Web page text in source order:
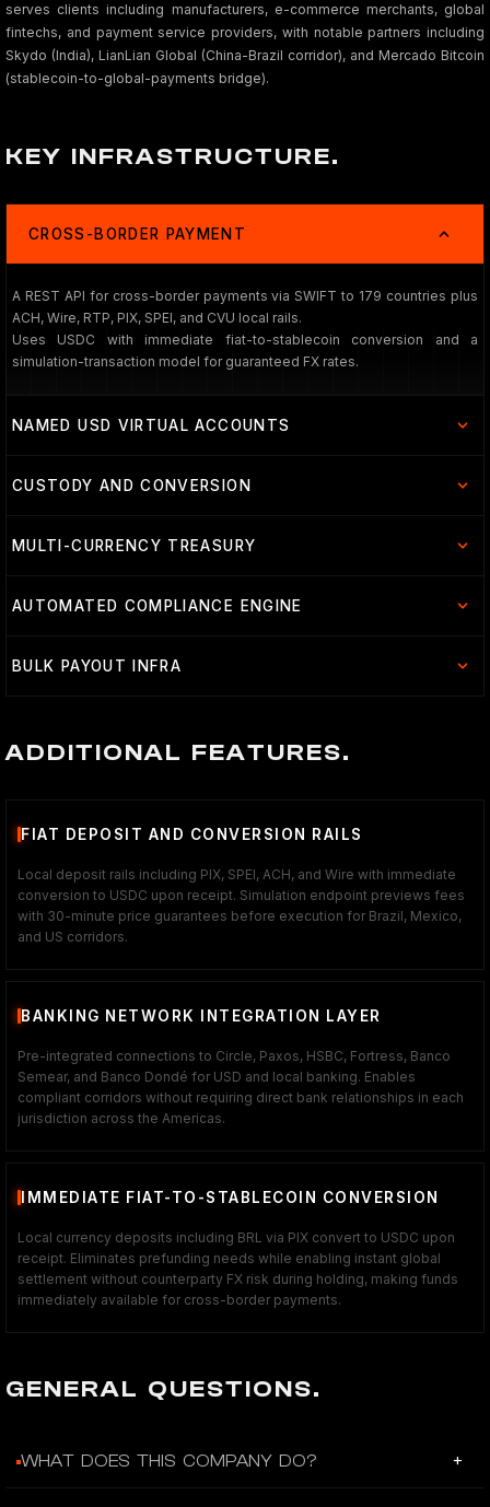
serves clients including manufacturers, e-commerce merchants, global
fintechs, and payment service providers, with notable partners including
Skydo (India), LianLian Global (China-Brazil corridor), and Mercado Bitcoin
(stablecoin-to-global-payments bridge).
KEY INFRASTRUCTURE.
CROSS-BORDER PAYMENT
A REST API for cross-border payments via SWIFT to 179 countries plus
ACH, Wire, RTP, PIX, SPEI, and CVU local rails.
Uses USDC with immediate fiat-to-stablecoin conversion and a
simulation-transaction model for guaranteed FX rates.
NAMED USD VIRTUAL ACCOUNTS
CUSTODY AND CONVERSION
MULTI-CURRENCY TREASURY
AUTOMATED COMPLIANCE ENGINE
BULK PAYOUT INFRA
ADDITIONAL FEATURES.
FIAT DEPOSIT AND CONVERSION RAILS
Local deposit rails including PIX, SPEI, ACH, and Wire with immediate
conversion to USDC upon receipt. Simulation endpoint previews fees
with 30-minute price guarantees before execution for Brazil, Mexico,
and US corridors.
BANKING NETWORK INTEGRATION LAYER
Pre-integrated connections to Circle, Paxos, HSBC, Fortress, Banco
Semear, and Banco Dondé for USD and local banking. Enables
compliant corridors without requiring direct bank relationships in each
jurisdiction across the Americas.
IMMEDIATE FIAT-TO-STABLECOIN CONVERSION
Local currency deposits including BRL via PIX convert to USDC upon
receipt. Eliminates prefunding needs while enabling instant global
settlement without counterparty FX risk during holding, making funds
immediately available for cross-border payments.
GENERAL QUESTIONS.
WHAT DOES THIS COMPANY DO? +